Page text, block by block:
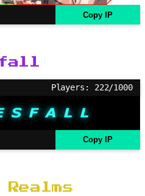
Copy IP
Players: 222/1000
Copy IP